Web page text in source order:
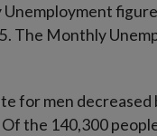
The Monthly
for men
the 140,300